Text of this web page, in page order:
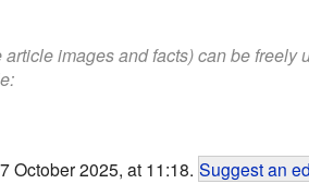
images and facts) can be freely
October 2025, at 11:18. Suggest an